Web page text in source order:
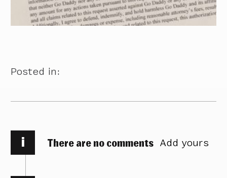
Posted in:
i There are no comments Add yours